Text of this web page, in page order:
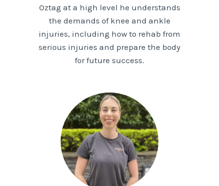
Oztag at a high level he understands
the demands of knee and ankle
injuries, including how to rehab from
serious injuries and prepare the body
for future success.